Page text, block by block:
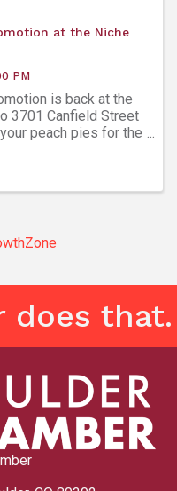
at the Niche
PM
is back at the
3701 Canfield Street
peach pies for the
does that.